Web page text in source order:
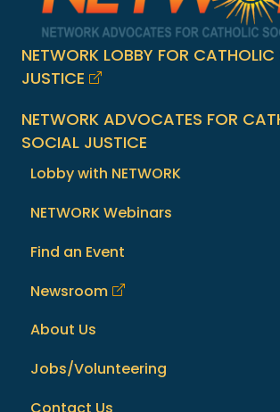
NETWORK LOBBY FOR
JUSTICE
NETWORK ADVOCATES FOR
SOCIAL JUSTICE
Lobby with NETWORK
NETWORK Webinars
Find an Event
Newsroom
About Us
Jobs/Volunteering
Contact Us